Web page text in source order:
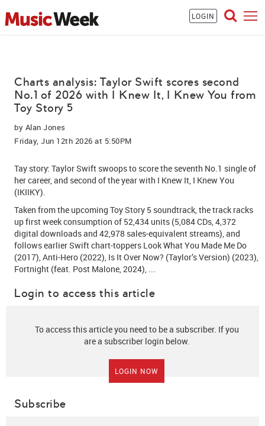
LOGIN
Charts analysis: Taylor Swift scores second
No.1 of 2026 with I Knew It, I Knew You from
Toy Story 5
by Alan Jones
Friday, Jun 12th 2026 at 5:50PM
Tay story: Taylor Swift swoops to score the seventh No.1 single of
her career, and second of the year with I Knew It, I Knew You
(IKIIKY).
Taken from the upcoming Toy Story 5 soundtrack, the track racks
up first week consumption of 52,434 units (5,084 CDs, 4,372
digital downloads and 42,978 sales-equivalent streams), and
follows earlier Swift chart-toppers Look What You Made Me Do
(2017), Anti-Hero (2022), Is It Over Now? (Taylor’s Version) (2023),
Fortnight (feat. Post Malone, 2024), ...
Login to access this article
To access this article you need to be a subscriber. If you
are a subscriber login below.
LOGIN NOW
Subscribe